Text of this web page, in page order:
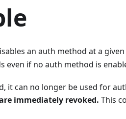
an auth method at a
even if no auth method is
it can no longer be used for
immediately revoked. This